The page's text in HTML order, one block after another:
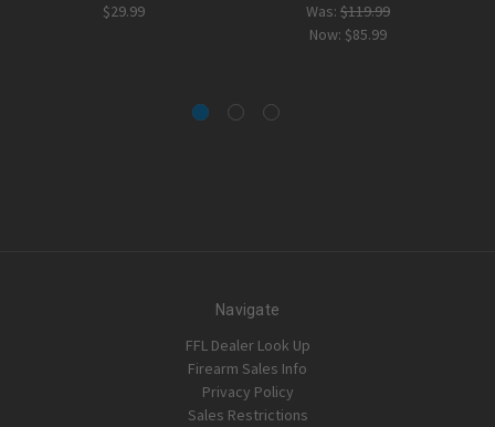
$29.99
Was: $119.99
Now: $85.99
Navigate
FFL Dealer Look Up
Firearm Sales Info
Privacy Policy
Sales Restrictions